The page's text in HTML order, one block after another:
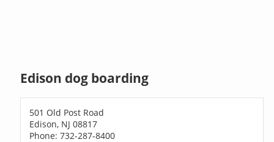
Edison dog boarding
501 Old Post Road
Edison, NJ 08817
Phone: 732-287-8400